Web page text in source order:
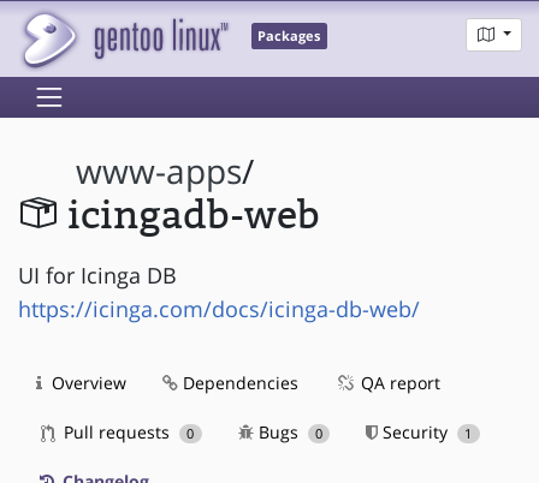
Packages
www-apps/
icingadb-web
UI for Icinga DB
https://icinga.com/docs/icinga-db-web/
Overview Dependencies QA report
Pull requests 0 Bugs 0 Security 1